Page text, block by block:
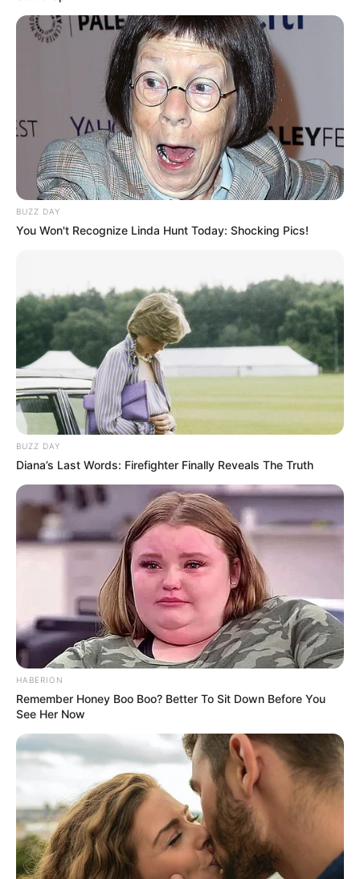
BUZZ DAY
You Won't Recognize Linda Hunt Today: Shocking Pics!
BUZZ DAY
Diana’s Last Words: Firefighter Finally Reveals The Truth
HABERION
Remember Honey Boo Boo? Better To Sit Down Before You
See Her Now